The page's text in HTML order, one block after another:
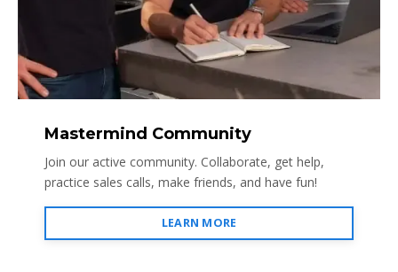
Mastermind Community
Join our active community. Collaborate, get help,
practice sales calls, make friends, and have fun!
LEARN MORE